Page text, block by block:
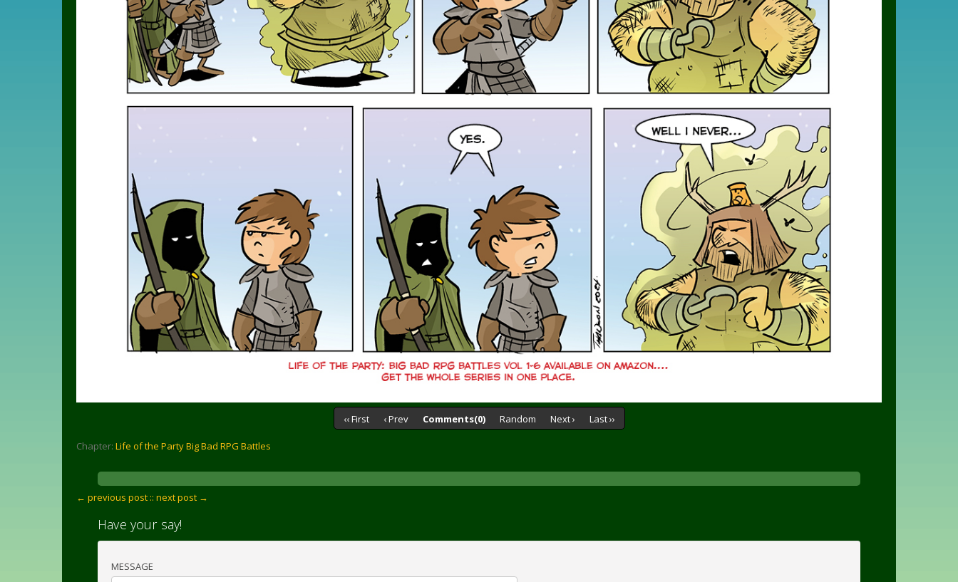
‹‹ First ‹ Prev Comments(0) Random Next › Last ››
Chapter: Life of the Party Big Bad RPG Battles
← previous post :: next post →
Have your say!
MESSAGE